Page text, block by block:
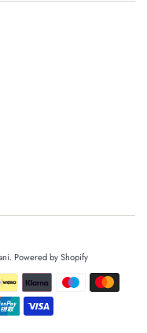
. Powered by Shopify